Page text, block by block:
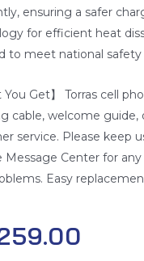
ensuring a safer
for efficient heat
to meet national safety
You Get】 Torras cell
cable, welcome guide,
service. Please keep
Message Center for
Easy